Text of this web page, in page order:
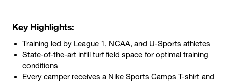
Key Highlights:
Training led by League 1, NCAA, and U-Sports athletes
State-of-the-art infill turf field space for optimal training
conditions
Every camper receives a Nike Sports Camps T-shirt and